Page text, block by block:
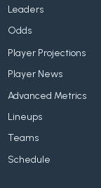
Leaders
Odds
Player Projections
Player News
Advanced Metrics
Lineups
Teams
Schedule